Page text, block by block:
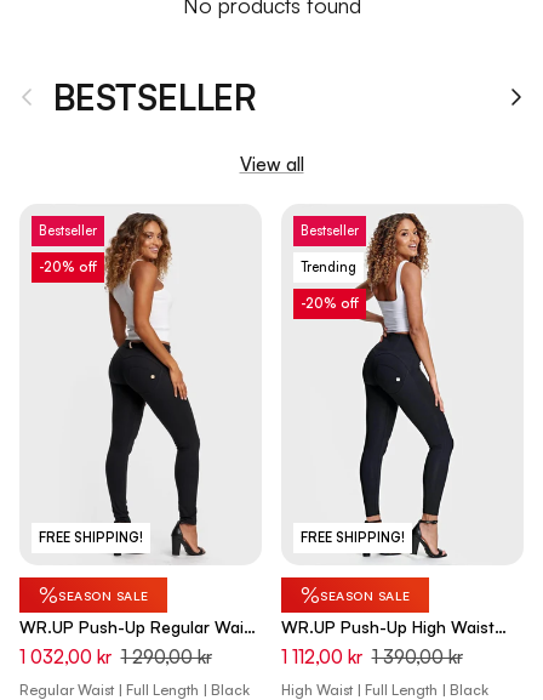
Previous
BESTSELLER
View all
Bestseller
FREE SHIPPING!
-20% off
%SEASON SALE
WR.UP Push-Up Regular Waist
Skinny Pants - Black
1 032,00 kr 1 290,00 kr
Regular Waist | Full Length | Black
Bestseller
Trending
FREE SHIPPING!
-20% off
%SEASON SALE
WR.UP Push-Up High Waist
Skinny Pants - Black
1 112,00 kr 1 390,00 kr
High Waist | Full Length | Black